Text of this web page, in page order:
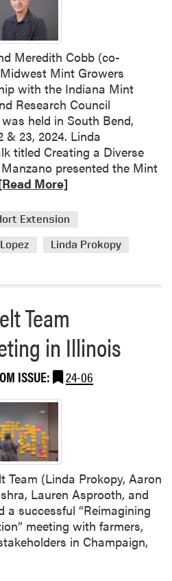
Meredith Cobb (co-
Mint Growers
with the Indiana Mint
Research Council
held in South Bend,
& 23, 2024. Linda
titled Creating a Diverse
presented the Mint
More]
Extension
Linda Prokopy
Team
in Illinois
ISSUE: 24-06
Team (Linda Prokopy, Aaron
Lauren Asprooth, and
a successful “Reimagining
meeting with farmers,
in Champaign,